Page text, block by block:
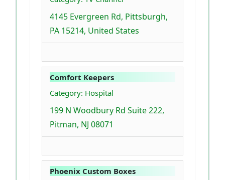
4145 Evergreen Rd, Pittsburgh,
PA 15214, United States
Comfort Keepers
Category: Hospital
199 N Woodbury Rd Suite 222,
Pitman, NJ 08071
Phoenix Custom Boxes